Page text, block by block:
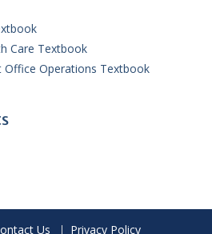
Care Textbook
Office Operations Textbook
Us Privacy Policy